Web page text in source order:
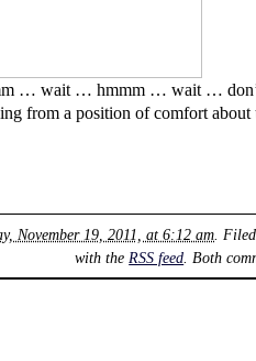
… wait … hmmm … wait …
from a position of comfort
November 19, 2011, at 6:12 am .
with the RSS feed . Both